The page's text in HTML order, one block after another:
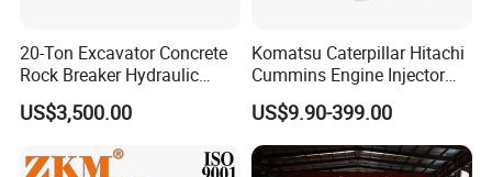
20-Ton Excavator Concrete
Rock Breaker Hydraulic
Hammer Mining Machinery
Quarry Jack Hammer
US$3,500.00
Komatsu Caterpillar Hitachi
Cummins Engine Injector
Filter Motor Pistons Bucket
Teeth Roller Valve Main
Pump Crawler Idler Bearing
Pin Bushing Excavator Part
US$9.90-399.00